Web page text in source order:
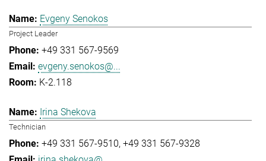
Evgeny Senokos
Project Leader
+49 331 567-9569
evgeny.senokos@...
K-2.118
Irina Shekova
Technician
+49 331 567-9510 +49 331 567-9328